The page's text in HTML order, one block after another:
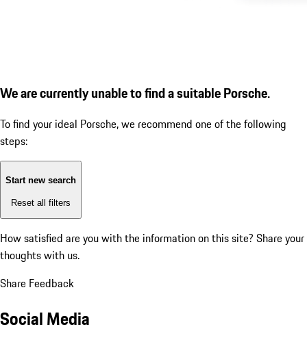
We are currently unable to find a suitable Porsche.
To find your ideal Porsche, we recommend one of the following
steps:
Start new search
Reset all filters
How satisfied are you with the information on this site? Share your
thoughts with us.
Share Feedback
Social Media